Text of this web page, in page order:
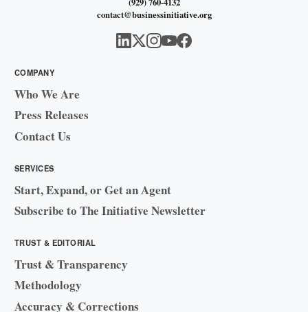
contact@businessinitiative.org
COMPANY
Who We Are
Press Releases
Contact Us
SERVICES
Start, Expand, or Get an Agent
Subscribe to The Initiative Newsletter
TRUST & EDITORIAL
Trust & Transparency
Methodology
Accuracy & Corrections